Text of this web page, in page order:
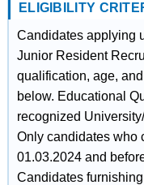
ELIGIBILITY
Candidates applying
Junior Resident
qualification, age,
below. Educational
recognized
Only candidates who
01.03.2024 and
Candidates